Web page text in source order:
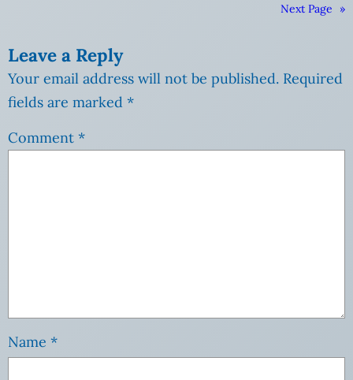
Next Page »
Leave a Reply
Your email address will not be published. Required
fields are marked *
Comment *
Name *